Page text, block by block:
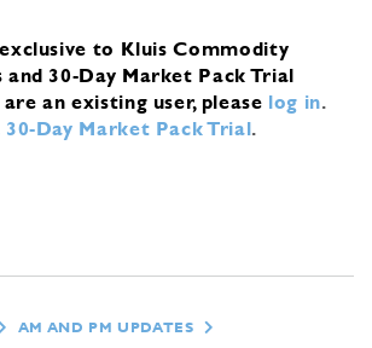
to Kluis Commodity
30-Day Market Pack Trial
an existing user, please log in.
30-Day Market Pack Trial.
AM AND PM UPDATES